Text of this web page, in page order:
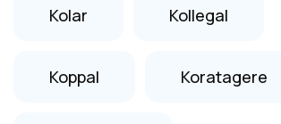
Kolar Kollegal
Koppal Koratagere